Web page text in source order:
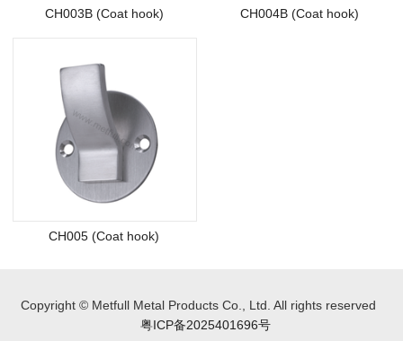
CH003B (Coat hook) CH004B (Coat hook)
CH005 (Coat hook)
Copyright © Metfull Metal Products Co., Ltd. All rights reserved
粤ICP备2025401696号